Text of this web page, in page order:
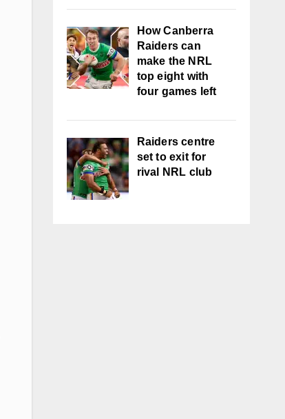
How Canberra
Raiders can
make the NRL
top eight with
four games left
Raiders centre
set to exit for
rival NRL club